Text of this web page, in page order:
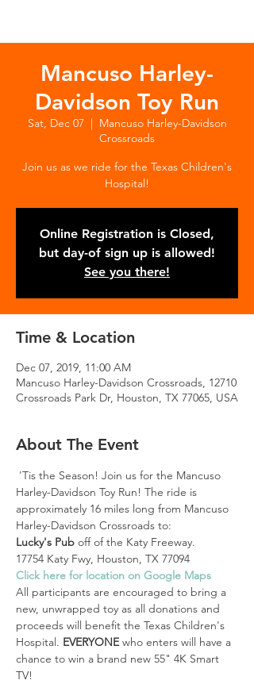
Mancuso Harley-
Davidson Toy Run
Sat, Dec 07
  |
Mancuso Harley-Davidson
Crossroads
Join us as we ride for the Texas Children's
Hospital!
Online Registration is Closed,
but day-of sign up is allowed!
See you there!
Time & Location
Dec 07, 2019, 11:00 AM
Mancuso Harley-Davidson Crossroads, 12710
Crossroads Park Dr, Houston, TX 77065, USA
About The Event
'Tis the Season! Join us for the Mancuso
Harley-Davidson Toy Run! The ride is
approximately 16 miles long from Mancuso
Harley-Davidson Crossroads to:
Lucky's Pub off of the Katy Freeway.
17754 Katy Fwy, Houston, TX 77094
Click here for location on Google Maps
All participants are encouraged to bring a
new, unwrapped toy as all donations and
proceeds will benefit the Texas Children's
Hospital. EVERYONE who enters will have a
chance to win a brand new 55" 4K Smart
TV!